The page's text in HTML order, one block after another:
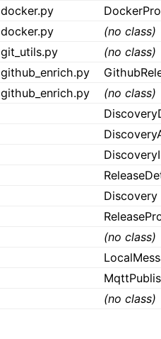
docker.py
docker.py (no class)
git_utils.py (no class)
github_enrich.py
github_enrich.py (no class)
Discovery
(no class)
(no class)